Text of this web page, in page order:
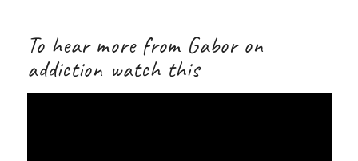
To hear more from Gabor on
addiction watch this